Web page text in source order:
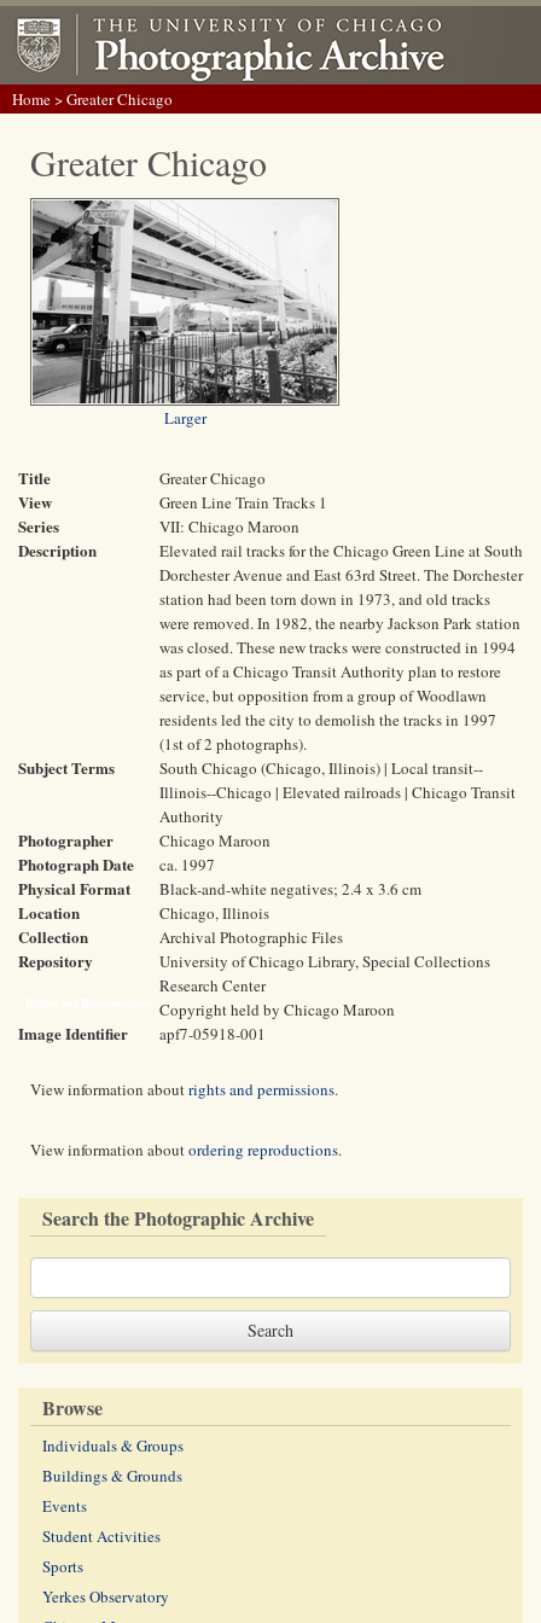
Home> Greater Chicago
Greater Chicago
Larger
Title Greater Chicago
View Green Line Train Tracks 1
Series VII: Chicago Maroon
Description
Elevated rail tracks for the Chicago Green Line at South
Dorchester Avenue and East 63rd Street. The Dorchester
station had been torn down in 1973, and old tracks
were removed. In 1982, the nearby Jackson Park station
was closed. These new tracks were constructed in 1994
as part of a Chicago Transit Authority plan to restore
service, but opposition from a group of Woodlawn
residents led the city to demolish the tracks in 1997
(1st of 2 photographs).
Subject Terms
South Chicago (Chicago, Illinois) | Local transit--
Illinois--Chicago | Elevated railroads | Chicago Transit
Authority
Photographer Chicago Maroon
Photograph Date ca. 1997
Physical Format Black-and-white negatives; 2.4 x 3.6 cm
Location Chicago, Illinois
Collection Archival Photographic Files
Repository
University of Chicago Library, Special Collections
Research Center
Copyright held by Chicago Maroon
Image Identifier apf7-05918-001
View information aboutrights and permissions.
View information aboutordering reproductions.
Search the Photographic Archive
Browse
Individuals & Groups
Buildings & Grounds
Events
Student Activities
Sports
Yerkes Observatory